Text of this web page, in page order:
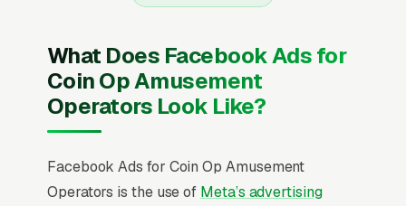
What Does Facebook Ads for
Coin Op Amusement
Operators Look Like?
Facebook Ads for Coin Op Amusement
Operators is the use of Meta’s advertising